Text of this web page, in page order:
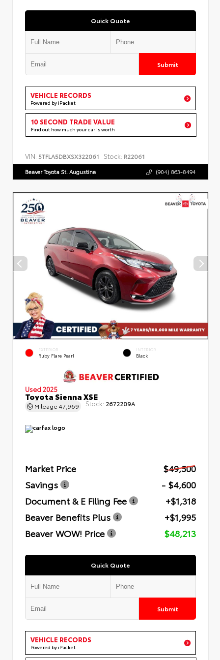
Quick Quote
Submit
VEHICLE RECORDS
Powered by iPacket
10 SECOND TRADE VALUE
Find out how much your car is worth
VIN: 5TFLA5DBXSX322061 Stock: R22061
Beaver Toyota St. Augustine (904) 863-8494
EXTERIOR
Ruby Flare Pearl
INTERIOR
Black
Used 2025
Toyota Sienna XSE
Mileage 47,969 Stock: 2672209A
Market Price
$49,500
Savings
- $4,600
Document & E Filing Fee
+$1,318
Beaver Benefits Plus
+$1,995
Beaver WOW! Price
$48,213
Quick Quote
Submit
VEHICLE RECORDS
Powered by iPacket